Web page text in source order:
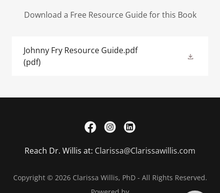
Download a Free Resource Guide for this Book
Johnny Fry Resource Guide.pdf
(pdf)
Reach Dr. Willis at: Clarissa@Clarissawillis.com
Copyright © 2026 Clarissa Willis, PhD - All Rights Reserved.